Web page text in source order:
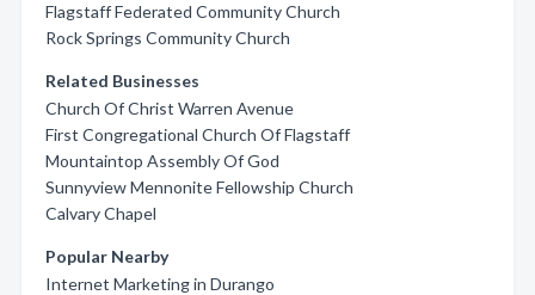
Flagstaff Federated Community Church
Rock Springs Community Church
Related Businesses
Church Of Christ Warren Avenue
First Congregational Church Of Flagstaff
Mountaintop Assembly Of God
Sunnyview Mennonite Fellowship Church
Calvary Chapel
Popular Nearby
Internet Marketing in Durango